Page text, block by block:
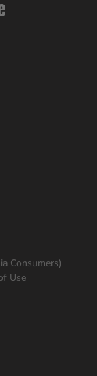
Consumers)
Use